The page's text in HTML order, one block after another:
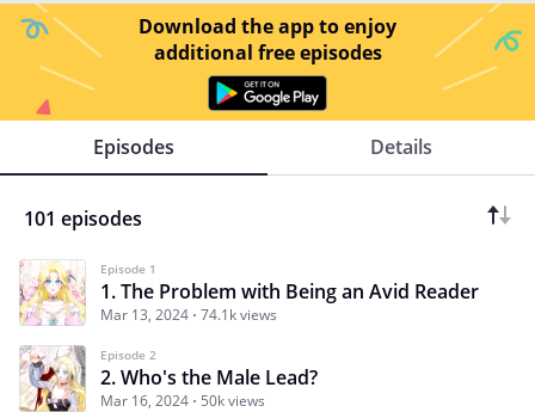
Download the app to enjoy
additional free episodes
Episodes Details
101 episodes
Episode 1
1. The Problem with Being an Avid Reader
Mar 13, 2024 74.1k views
Episode 2
2. Who's the Male Lead?
Mar 16, 2024 50k views